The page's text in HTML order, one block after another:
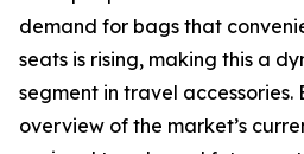
demand for bags that
seats is rising, making this a
segment in travel
overview of the market’s